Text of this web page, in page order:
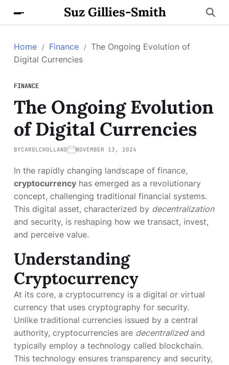
Suz Gillies-Smith
Home Finance
The Ongoing Evolution of
Digital Currencies
FINANCE
The Ongoing Evolution
of Digital Currencies
BYCAROLCHOLLAND NOVEMBER 13, 2024
In the rapidly changing landscape of finance,
cryptocurrency has emerged as a revolutionary
concept, challenging traditional financial systems.
This digital asset, characterized by decentralization
and security, is reshaping how we transact, invest,
and perceive value.
Understanding
Cryptocurrency
At its core, a cryptocurrency is a digital or virtual
currency that uses cryptography for security.
Unlike traditional currencies issued by a central
authority, cryptocurrencies are decentralizedand
typically employ a technology called blockchain.
This technology ensures transparency and security,